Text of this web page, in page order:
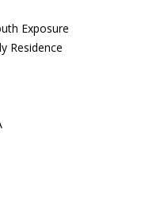
Exposure
Residence